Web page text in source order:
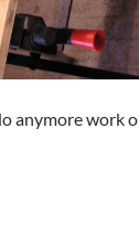
anymore work